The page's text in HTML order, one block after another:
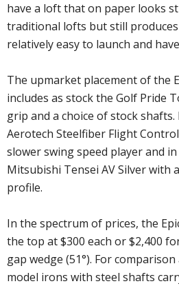
have a loft that on paper looks
traditional lofts but still
relatively easy to launch and
The upmarket placement of the
includes as stock the Golf Pride
grip and a choice of stock shafts.
Aerotech Steelfiber Flight
slower swing speed player and
Mitsubishi Tensei AV Silver with
profile.
In the spectrum of prices, the
the top at $300 each or $2,400
gap wedge (51°). For
model irons with steel shafts